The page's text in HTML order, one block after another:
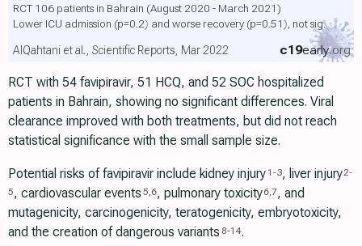
RCT 106 patients in Bahrain (August 2020 - March 2021)
Lower ICU admission (p=0.2) and worse recovery (p=0.51) , not sig.
c19early.org
AlQahtani et al., Scientific Reports, Mar 2022
RCT with 54 favipiravir, 51 HCQ, and 52 SOC hospitalized
patients in Bahrain, showing no significant differences. Viral
clearance improved with both treatments, but did not reach
statistical significance with the small sample size.
Potential risks of favipiravir include kidney injury 1 -3, liver injury2-
5, cardiovascular events 5 6, pulmonary toxicity6 7, and
mutagenicity, carcinogenicity, teratogenicity, embryotoxicity,
and the creation of dangerous variants 8-14.